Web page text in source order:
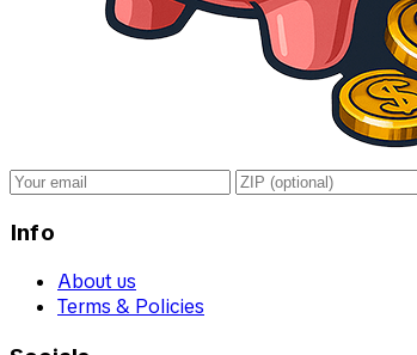
Info
About us
Terms & Policies